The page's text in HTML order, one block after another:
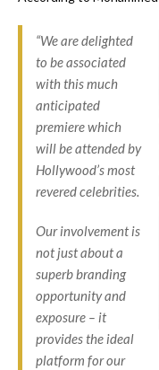
“We are delighted
to be associated
with this much
anticipated
premiere which
will be attended by
Hollywood’s most
revered celebrities.
Our involvement is
not just about a
superb branding
opportunity and
exposure – it
provides the ideal
platform for our